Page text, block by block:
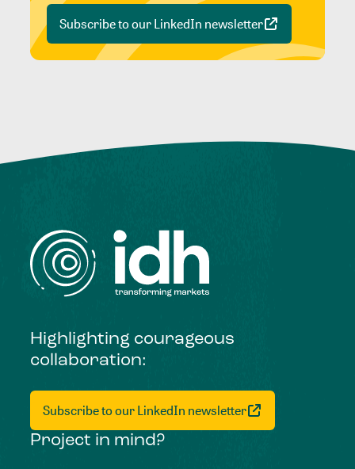
Subscribe to our LinkedIn newsletter
Highlighting courageous
collaboration:
Subscribe to our LinkedIn newsletter
Project in mind?